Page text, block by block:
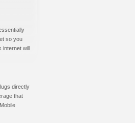
so you
internet will
directly
that